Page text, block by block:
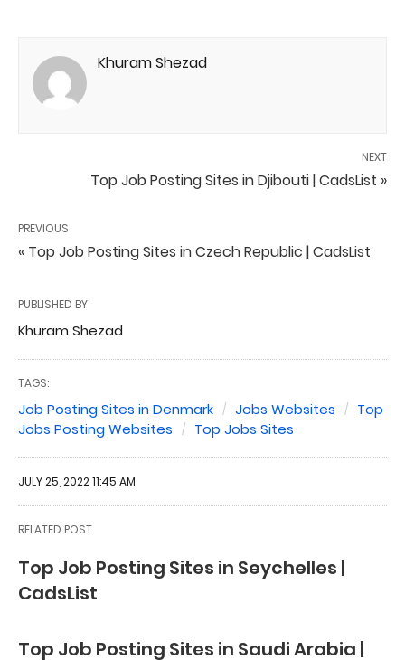
Khuram Shezad
NEXT
Top Job Posting Sites in Djibouti | CadsList »
PREVIOUS
« Top Job Posting Sites in Czech Republic | CadsList
PUBLISHED BY
Khuram Shezad
TAGS:
Job Posting Sites in Denmark Jobs Websites
Top
Jobs Posting Websites
Top Jobs Sites
JULY 25, 2022 11:45 AM
RELATED POST
Top Job Posting Sites in Seychelles |
CadsList
Top Job Posting Sites in Saudi Arabia |